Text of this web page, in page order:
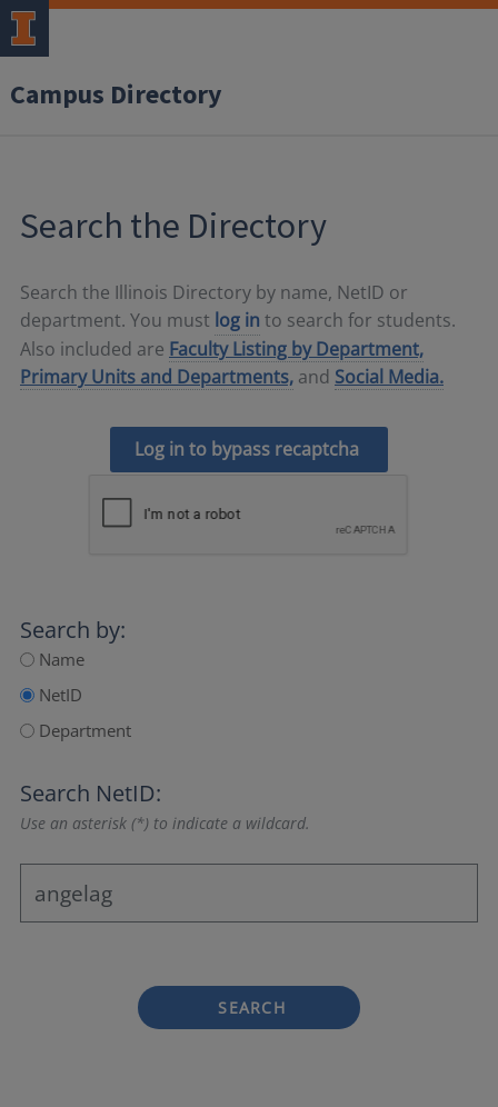
Campus Directory
Search the Directory
Search the Illinois Directory by name, NetID or
department. You must log in to search for students.
Also included are Faculty Listing by Department,
Primary Units and Departments, and Social Media.
Log in to bypass recaptcha
Search by:
Name
NetID
Department
Search NetID:
Use an asterisk (*) to indicate a wildcard.
SEARCH